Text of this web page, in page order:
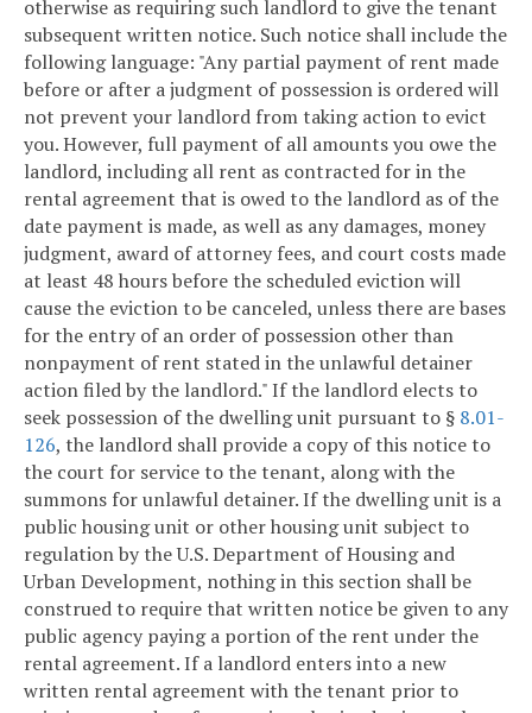
otherwise as requiring such landlord to give the tenant
subsequent written notice. Such notice shall include the
following language: "Any partial payment of rent made
before or after a judgment of possession is ordered will
not prevent your landlord from taking action to evict
you. However, full payment of all amounts you owe the
landlord, including all rent as contracted for in the
rental agreement that is owed to the landlord as of the
date payment is made, as well as any damages, money
judgment, award of attorney fees, and court costs made
at least 48 hours before the scheduled eviction will
cause the eviction to be canceled, unless there are bases
for the entry of an order of possession other than
nonpayment of rent stated in the unlawful detainer
action filed by the landlord." If the landlord elects to
seek possession of the dwelling unit pursuant to § 8.01-
126, the landlord shall provide a copy of this notice to
the court for service to the tenant, along with the
summons for unlawful detainer. If the dwelling unit is a
public housing unit or other housing unit subject to
regulation by the U.S. Department of Housing and
Urban Development, nothing in this section shall be
construed to require that written notice be given to any
public agency paying a portion of the rent under the
rental agreement. If a landlord enters into a new
written rental agreement with the tenant prior to